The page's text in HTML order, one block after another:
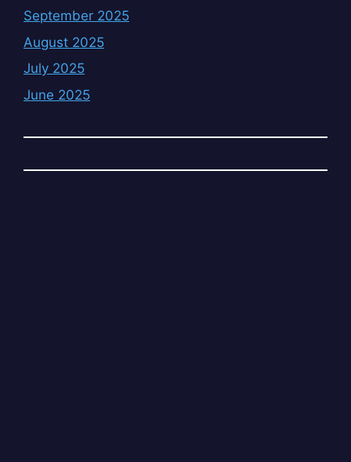
September 2025
August 2025
July 2025
June 2025